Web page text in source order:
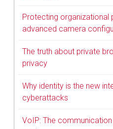
Protecting organizational
advanced camera
The truth about private
privacy
Why identity is the new
cyberattacks
VoIP: The